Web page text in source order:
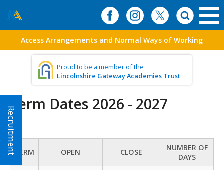
Access Arrangements and Normal Ways of Working
Proud to be a member of the
Lincolnshire Gateway Academies Trust
Term Dates 2026 - 2027
TERM OPEN CLOSE
NUMBER OF
DAYS
Recruitment